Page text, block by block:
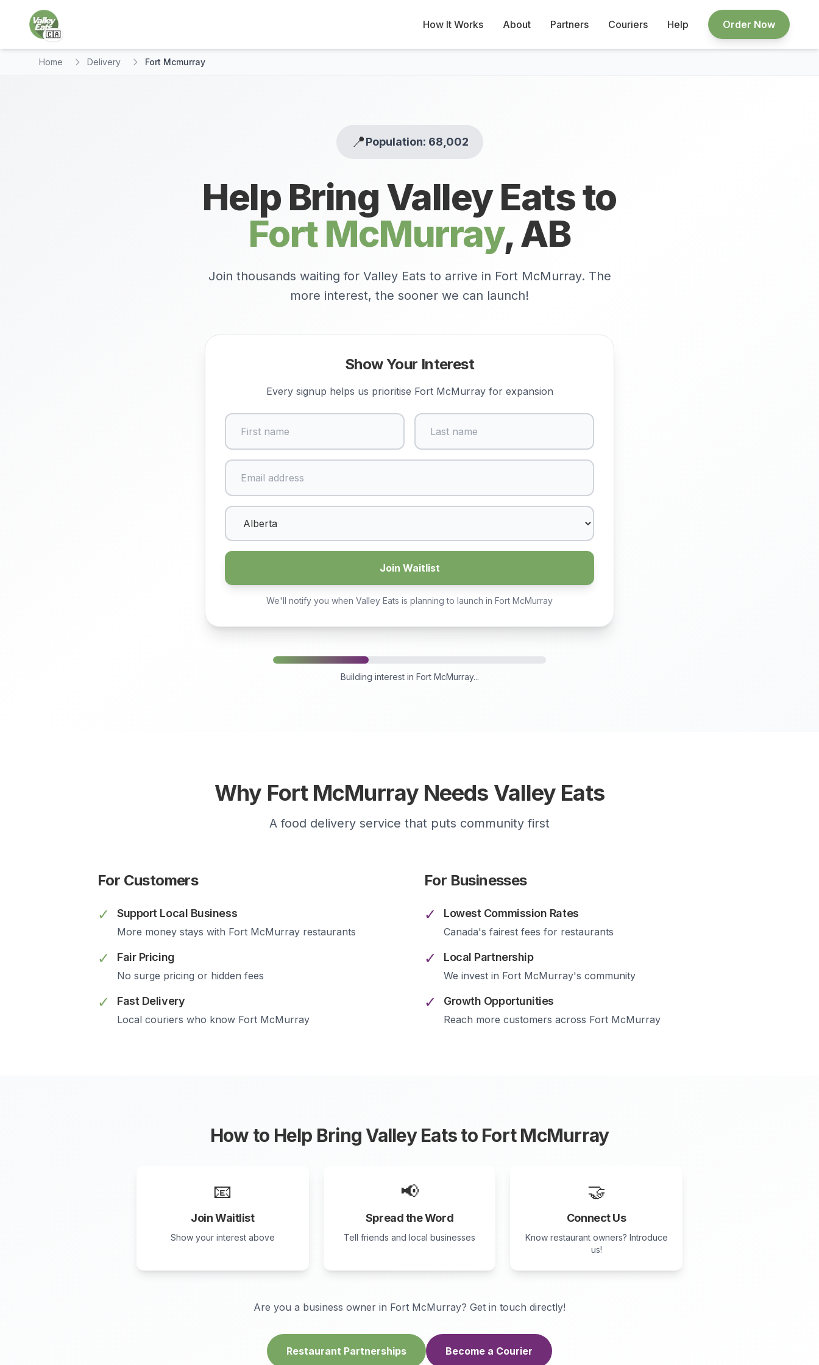
🇨🇦
How It Works About Partners Couriers Help Order Now
Home Delivery Fort Mcmurray
📍Population: 68,002
Help Bring Valley Eats to
Fort McMurray,AB
Join thousands waiting for Valley Eats to arrive in Fort McMurray. The
more interest, the sooner we can launch!
Show Your Interest
Every signup helps us prioritise Fort McMurrayfor expansion
Join Waitlist
We'll notify you when Valley Eats is planning to launch in Fort McMurray
Building interest in Fort McMurray...
Why Fort McMurrayNeeds Valley Eats
A food delivery service that puts community first
For Customers
✓
Support Local Business
More money stays with Fort McMurray restaurants
✓ Fair Pricing
No surge pricing or hidden fees
✓ Fast Delivery
Local couriers who know Fort McMurray
For Businesses
✓
Lowest Commission Rates
Canada's fairest fees for restaurants
✓ Local Partnership
We invest in Fort McMurray's community
✓ Growth Opportunities
Reach more customers across Fort McMurray
How to Help Bring Valley Eats to Fort McMurray
📧
Join Waitlist
Show your interest above
📢
Spread the Word
Tell friends and local businesses
🤝
Connect Us
Know restaurant owners? Introduce
us!
Are you a business owner in Fort McMurray? Get in touch directly!
Restaurant Partnerships Become a Courier